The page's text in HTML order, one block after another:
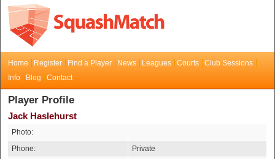
Home Register Find a Player News Leagues Courts
Club Sessions
Info
Blog Contact
Player Profile
Jack Haslehurst
Photo:
Phone:
Private